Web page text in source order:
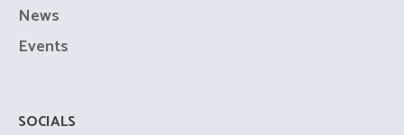
News
Events
SOCIALS